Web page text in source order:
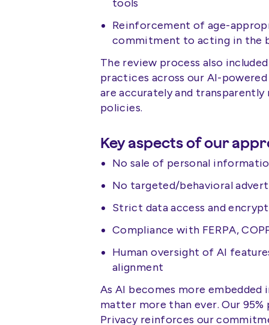
tools
Reinforcement of age-
commitment to acting in the
The review process also
practices across our AI-
are accurately and
policies.
Key aspects of our
No sale of personal
No targeted/behavioral
Strict data access and
Compliance with FERPA,
Human oversight of AI
alignment
As AI becomes more
matter more than ever. Our
Privacy reinforces our